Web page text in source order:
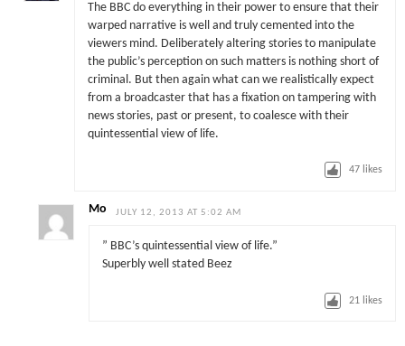
The BBC do everything in their power to ensure that their
warped narrative is well and truly cemented into the
viewers mind. Deliberately altering stories to manipulate
the public’s perception on such matters is nothing short of
criminal. But then again what can we realistically expect
from a broadcaster that has a fixation on tampering with
news stories, past or present, to coalesce with their
quintessential view of life.
47 likes
Mo JULY 12, 2013 AT 5:02 AM
” BBC’s quintessential view of life.”
Superbly well stated Beez
21 likes